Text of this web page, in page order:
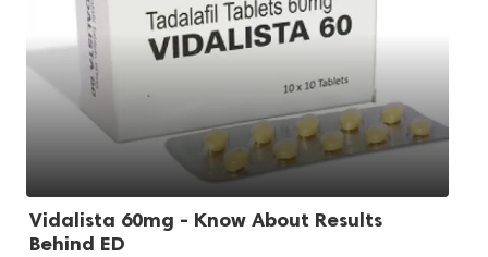
Vidalista 60mg - Know About Results
Behind ED